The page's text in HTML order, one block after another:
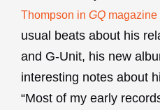
Thompson in GQ magazine
usual beats about his
and G-Unit, his new
interesting notes about
“Most of my early